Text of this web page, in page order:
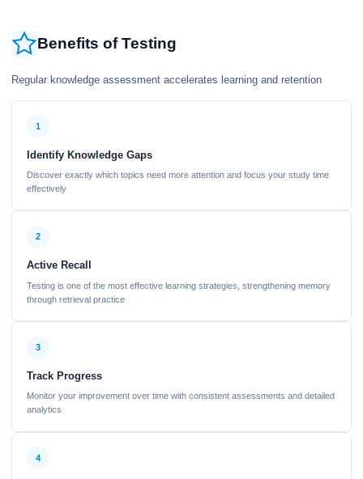
Benefits of Testing
Regular knowledge assessment accelerates learning and retention
1
Identify Knowledge Gaps
Discover exactly which topics need more attention and focus your study time
effectively
2
Active Recall
Testing is one of the most effective learning strategies, strengthening memory
through retrieval practice
3
Track Progress
Monitor your improvement over time with consistent assessments and detailed
analytics
4